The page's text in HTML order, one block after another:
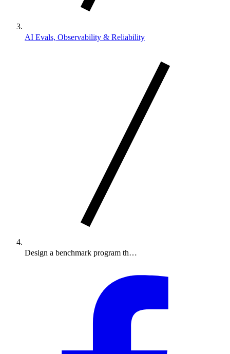
AI Evals, Observability & Reliability
Design a benchmark program th…